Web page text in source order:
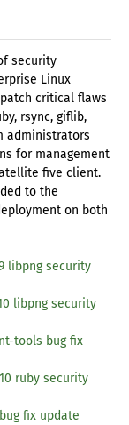
security
Linux
critical flaws
rsync, giflib,
administrators
for management
five client.
to the
on both
libpng security
libpng security
tools bug fix
ruby security
fix update